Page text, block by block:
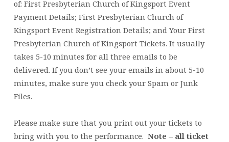
of: First Presbyterian Church of Kingsport Event
Payment Details; First Presbyterian Church of
Kingsport Event Registration Details; and Your First
Presbyterian Church of Kingsport Tickets. It usually
takes 5-10 minutes for all three emails to be
delivered. If you don’t see your emails in about 5-10
minutes, make sure you check your Spam or Junk
Files.
Please make sure that you print out your tickets to
bring with you to the performance. Note – all ticket